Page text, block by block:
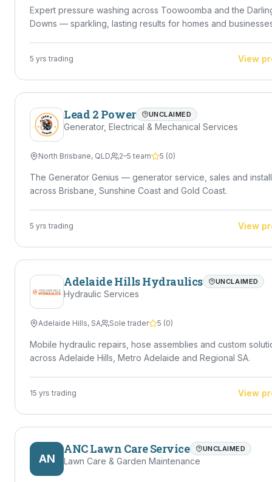
Expert pressure washing across Toowoomba and the
Downs — sparkling, lasting results for homes and
5 yrs trading View
Lead 2 Power UNCLAIMED
Generator, Electrical & Mechanical Services
North Brisbane, QLD 2–5 team 5 (0)
The Generator Genius — generator service, sales and
across Brisbane, Sunshine Coast and Gold Coast.
5 yrs trading View
Adelaide Hills Hydraulics UNCLAIMED
Hydraulic Services
Adelaide Hills, SA Sole trader 5 (0)
Mobile hydraulic repairs, hose assemblies and custom
across Adelaide Hills, Metro Adelaide and Regional SA.
15 yrs trading View
AN
ANC Lawn Care Service UNCLAIMED
Lawn Care & Garden Maintenance